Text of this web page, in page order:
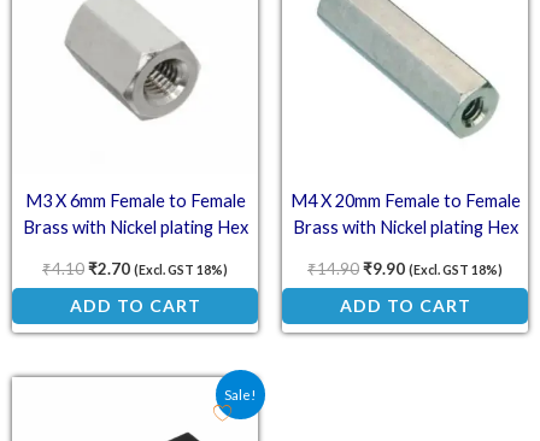
M3 X 6mm Female to Female
Brass with Nickel plating Hex
₹4.10₹2.70 (Excl. GST 18%)
ADD TO CART
M4 X 20mm Female to Female
Brass with Nickel plating Hex
₹14.90₹9.90 (Excl. GST 18%)
ADD TO CART
Sale!
Original price was: ₹9.75.
Current price is: ₹6.50.